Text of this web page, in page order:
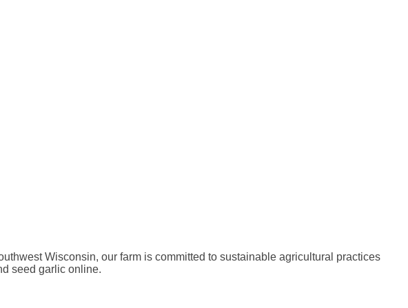
Wisconsin, our farm is committed to sustainable agricultural practices
seed garlic online.